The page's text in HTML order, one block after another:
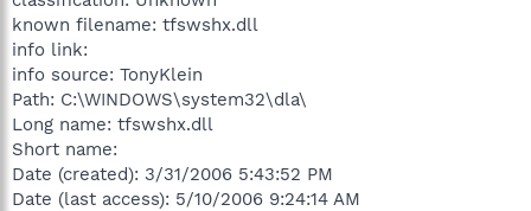
known filename: tfswshx.dll
info link:
info source: TonyKlein
Path: C:\WINDOWS\system32\dla\
Long name: tfswshx.dll
Short name:
Date (created): 3/31/2006 5:43:52 PM
Date (last access): 5/10/2006 9:24:14 AM